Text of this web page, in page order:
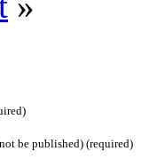
be published) (required)